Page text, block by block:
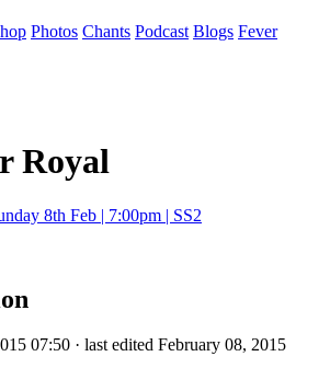
Photos Chants Podcast Blogs Fever
Royal
8th Feb | 7:00pm | SS2
07:50 · last edited February 08, 2015